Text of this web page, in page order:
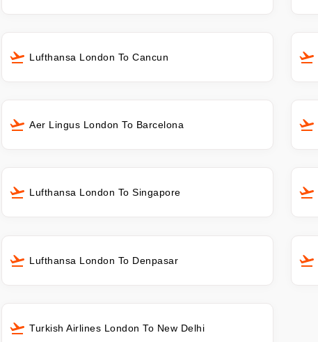
Lufthansa London To Cancun
Aer Lingus London To Barcelona
Lufthansa London To Singapore
Lufthansa London To Denpasar
Turkish Airlines London To New Delhi